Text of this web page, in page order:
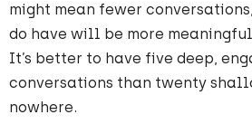
might mean fewer
do have will be more
It’s better to have five deep,
conversations than twenty
nowhere.